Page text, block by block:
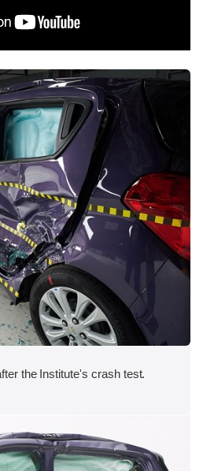
the Institute's crash test.